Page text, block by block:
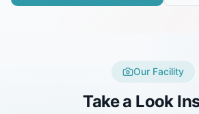
Our Facility
Take a Look